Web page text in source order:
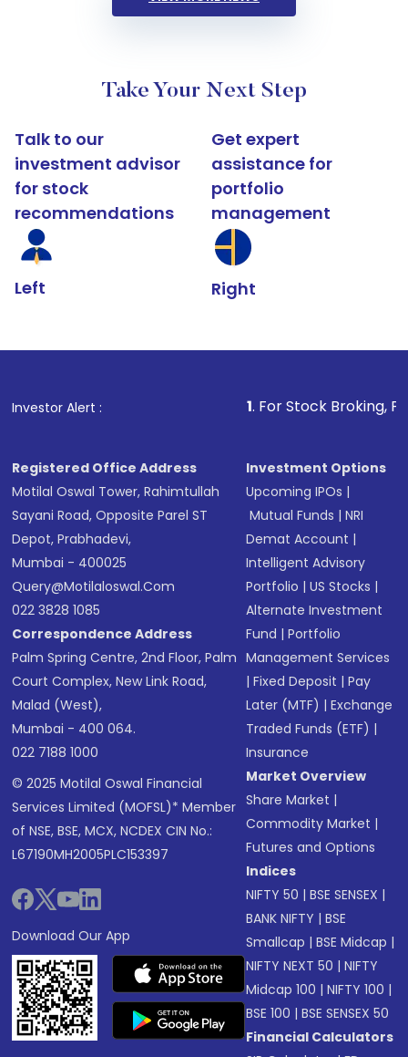
Take Your Next Step
Talk to our
investment advisor
for stock
recommendations
Left
Get expert
assistance for
portfolio
management
Right
Investor Alert : . For Stock Broking, Prevent
Registered Office Address
Motilal Oswal Tower, Rahimtullah
Sayani Road, Opposite Parel ST
Depot, Prabhadevi,
Mumbai - 400025
Query@motilaloswal.com
022 3828 1085
Correspondence Address
Palm Spring Centre, 2nd Floor, Palm
Court Complex, New Link Road,
Malad (West),
Mumbai - 400 064.
022 7188 1000
© 2025 Motilal Oswal Financial
Services Limited (MOFSL)* Member
of NSE, BSE, MCX, NCDEX CIN No.:
L67190MH2005PLC153397
Download Our App
Investment Options
Upcoming IPOs |
Mutual Funds |NRI
Demat Account |
Intelligent Advisory
Portfolio |US Stocks |
Alternate Investment
Fund |Portfolio
Management Services
|Fixed Deposit |Pay
Later (MTF) |Exchange
Traded Funds (ETF) |
Insurance
Market Overview
Share Market |
Commodity Market |
Futures and Options
Indices
NIFTY 50 |BSE SENSEX |
BANK NIFTY |BSE
Smallcap |BSE Midcap |
NIFTY NEXT 50 |NIFTY
Midcap 100 |NIFTY 100 |
BSE 100 |BSE SENSEX 50
Financial Calculators